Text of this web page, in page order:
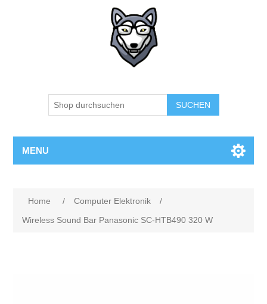
SUCHEN
MENU
Home / Computer Elektronik
/
Wireless Sound Bar Panasonic SC-HTB490 320 W